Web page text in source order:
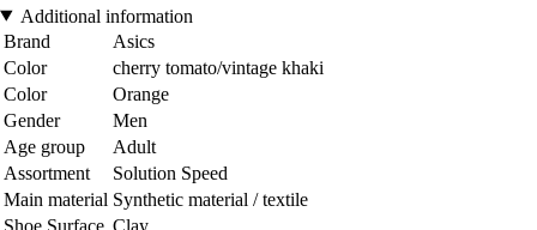
Additional information
Brand
Asics
Color
cherry tomato/vintage khaki
Color
Orange
Gender
Men
Age group
Adult
Assortment
Solution Speed
Main material Synthetic material / textile
Shoe Surface Clay